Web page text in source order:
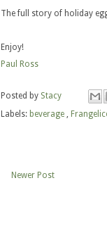
The full story of holiday
Enjoy!
Paul Ross
Posted by Stacy
Labels: beverage ,
Newer Post